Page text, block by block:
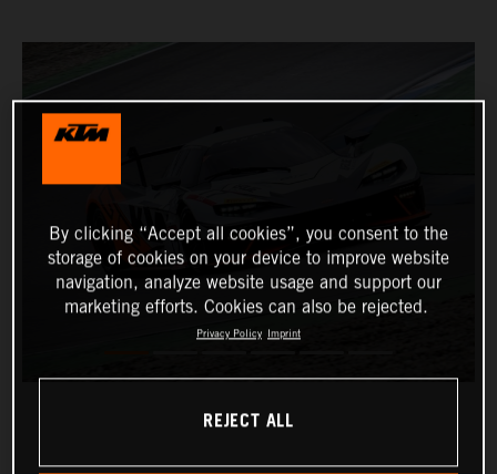
By clicking “Accept all cookies”, you consent to the
storage of cookies on your device to improve website
navigation, analyze website usage and support our
marketing efforts. Cookies can also be rejected.
Privacy Policy Imprint
REJECT ALL